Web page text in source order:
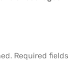
Required fields